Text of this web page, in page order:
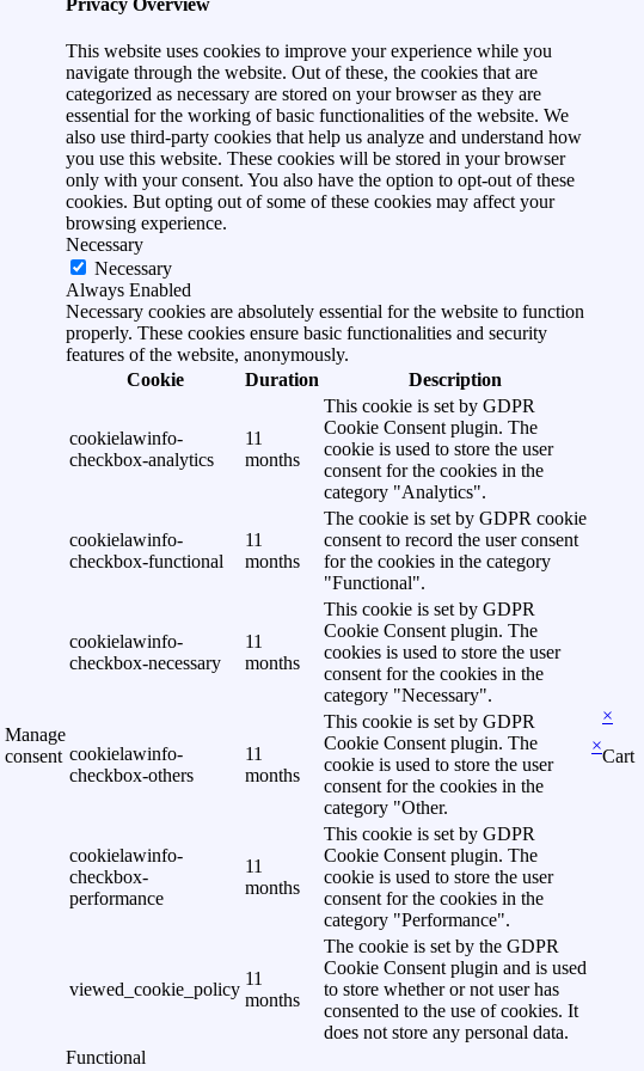
Manage
consent
This website uses cookies to improve your experience while you
navigate through the website. Out of these, the cookies that are
categorized as necessary are stored on your browser as they are
essential for the working of basic functionalities of the website. We
also use third-party cookies that help us analyze and understand how
you use this website. These cookies will be stored in your browser
only with your consent. You also have the option to opt-out of these
cookies. But opting out of some of these cookies may affect your
browsing experience.
Necessary
Necessary
Always Enabled
Necessary cookies are absolutely essential for the website to function
properly. These cookies ensure basic functionalities and security
features of the website, anonymously.
Cookie
Duration Description
cookielawinfo-
checkbox-analytics
11
months
This cookie is set by GDPR
Cookie Consent plugin. The
cookie is used to store the user
consent for the cookies in the
category "Analytics".
cookielawinfo-
checkbox-functional
11
months
The cookie is set by GDPR cookie
consent to record the user consent
for the cookies in the category
"Functional".
cookielawinfo-
checkbox-necessary
11
months
This cookie is set by GDPR
Cookie Consent plugin. The
cookies is used to store the user
consent for the cookies in the
category "Necessary".
cookielawinfo-
checkbox-others
11
months
This cookie is set by GDPR
Cookie Consent plugin. The
cookie is used to store the user
consent for the cookies in the
category "Other.
cookielawinfo-
checkbox-
performance
11
months
This cookie is set by GDPR
Cookie Consent plugin. The
cookie is used to store the user
consent for the cookies in the
category "Performance".
viewed_cookie_policy
11
months
The cookie is set by the GDPR
Cookie Consent plugin and is used
to store whether or not user has
consented to the use of cookies. It
does not store any personal data.
Functional
×
×
Cart